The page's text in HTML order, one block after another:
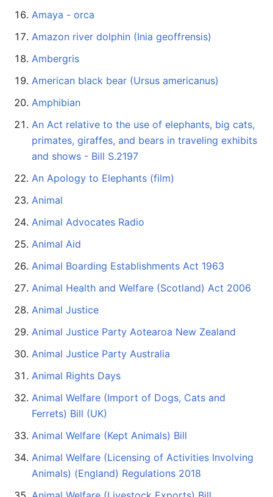
Amaya - orca
Amazon river dolphin (Inia geoffrensis)
Ambergris
American black bear (Ursus americanus)
Amphibian
An Act relative to the use of elephants, big cats,
primates, giraffes, and bears in traveling exhibits
and shows - Bill S.2197
An Apology to Elephants (film)
Animal
Animal Advocates Radio
Animal Aid
Animal Boarding Establishments Act 1963
Animal Health and Welfare (Scotland) Act 2006
Animal Justice
Animal Justice Party Aotearoa New Zealand
Animal Justice Party Australia
Animal Rights Days
Animal Welfare (Import of Dogs, Cats and
Ferrets) Bill (UK)
Animal Welfare (Kept Animals) Bill
Animal Welfare (Licensing of Activities Involving
Animals) (England) Regulations 2018